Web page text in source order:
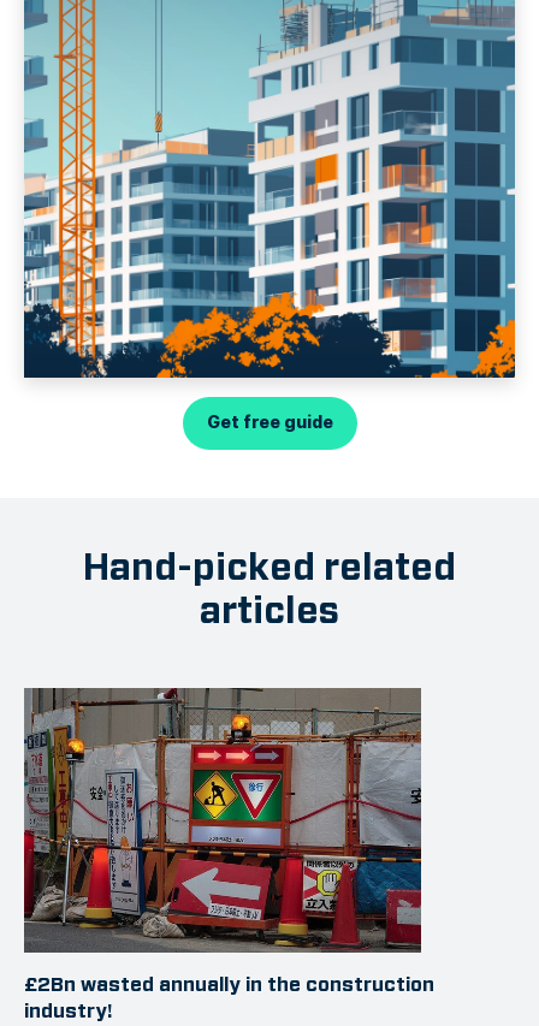
Get free guide
Hand-picked related
articles
£2Bn wasted annually in the construction
industry!